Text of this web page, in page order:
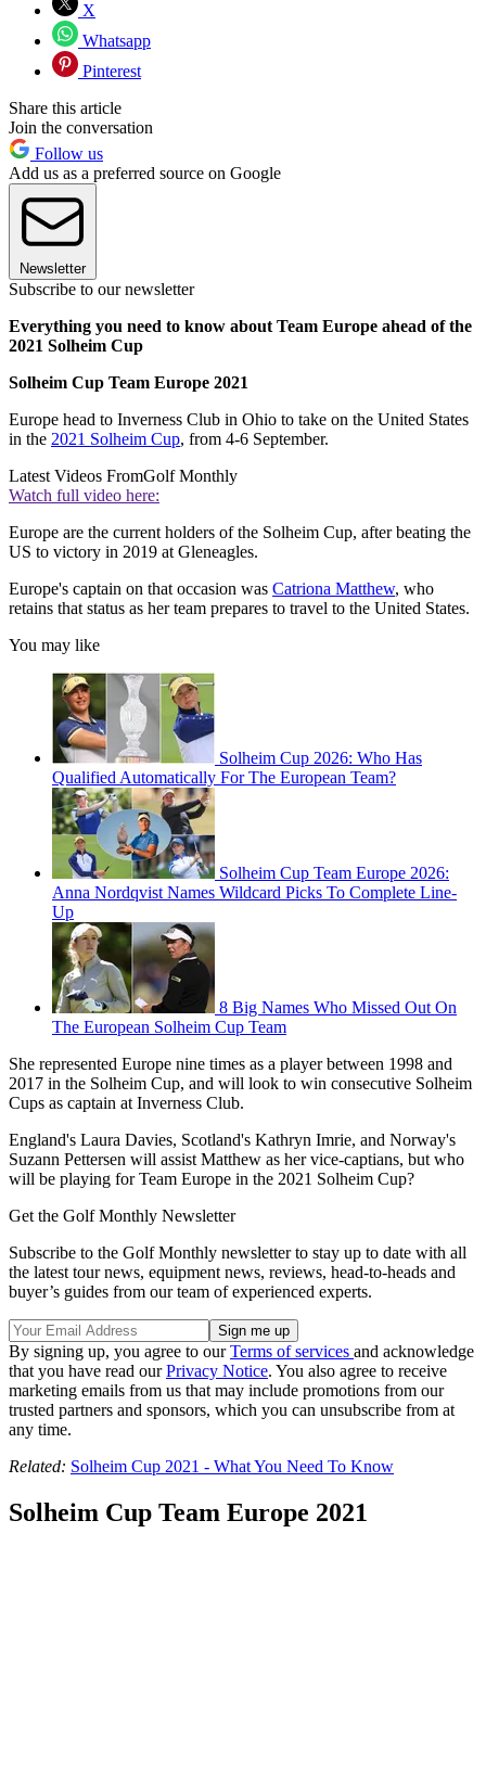
X
Whatsapp
Pinterest
Share this article
Join the conversation
Follow us
Add us as a preferred source on Google
Newsletter
Subscribe to our newsletter
Everything you need to know about Team Europe ahead of the
2021 Solheim Cup
Solheim Cup Team Europe 2021
Europe head to Inverness Club in Ohio to take on the United States
in the 2021 Solheim Cup, from 4-6 September.
Latest Videos FromGolf Monthly
Watch full video here:
Europe are the current holders of the Solheim Cup, after beating the
US to victory in 2019 at Gleneagles.
Europe's captain on that occasion was Catriona Matthew, who
retains that status as her team prepares to travel to the United States.
You may like
Solheim Cup 2026: Who Has
Qualified Automatically For The European Team?
Solheim Cup Team Europe 2026:
Anna Nordqvist Names Wildcard Picks To Complete Line-
Up
8 Big Names Who Missed Out On
The European Solheim Cup Team
She represented Europe nine times as a player between 1998 and
2017 in the Solheim Cup, and will look to win consecutive Solheim
Cups as captain at Inverness Club.
England's Laura Davies, Scotland's Kathryn Imrie, and Norway's
Suzann Pettersen will assist Matthew as her vice-captians, but who
will be playing for Team Europe in the 2021 Solheim Cup?
Get the Golf Monthly Newsletter
Subscribe to the Golf Monthly newsletter to stay up to date with all
the latest tour news, equipment news, reviews, head-to-heads and
buyer’s guides from our team of experienced experts.
By signing up, you agree to ourTerms of services and acknowledge
that you have read ourPrivacy Notice. You also agree to receive
marketing emails from us that may include promotions from our
trusted partners and sponsors, which you can unsubscribe from at
any time.
Related: Solheim Cup 2021 - What You Need To Know
Solheim Cup Team Europe 2021